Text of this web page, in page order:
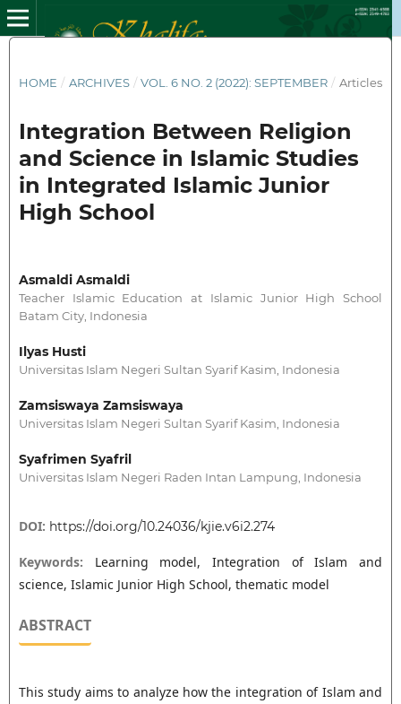
HOME / ARCHIVES / VOL. 6 NO. 2 (2022): SEPTEMBER / Articles
Integration Between Religion
and Science in Islamic Studies
in Integrated Islamic Junior
High School
Asmaldi Asmaldi
Teacher Islamic Education at Islamic Junior High School
Batam City, Indonesia
Ilyas Husti
Universitas Islam Negeri Sultan Syarif Kasim, Indonesia
Zamsiswaya Zamsiswaya
Universitas Islam Negeri Sultan Syarif Kasim, Indonesia
Syafrimen Syafril
Universitas Islam Negeri Raden Intan Lampung, Indonesia
DOI: https://doi.org/10.24036/kjie.v6i2.274
Keywords: Learning model, Integration of Islam and
science, Islamic Junior High School, thematic model
ABSTRACT
This study aims to analyze how the integration of Islam and